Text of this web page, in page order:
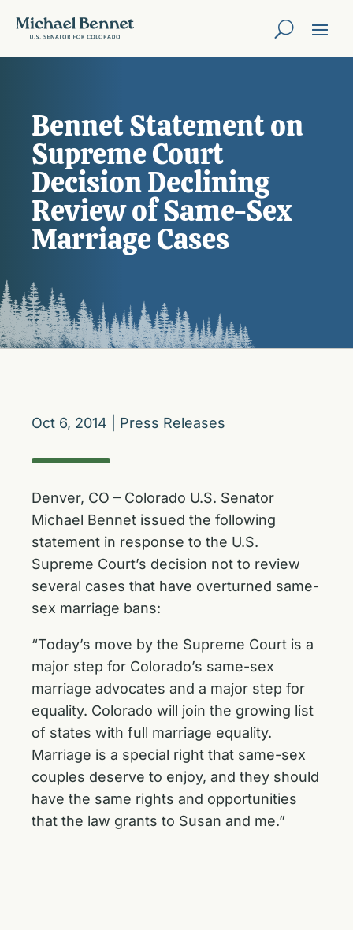
Bennet Statement on
Supreme Court
Decision Declining
Review of Same-Sex
Marriage Cases
Oct 6, 2014 Press Releases
Denver, CO – Colorado U.S. Senator
Michael Bennet issued the following
statement in response to the U.S.
Supreme Court’s decision not to review
several cases that have overturned same-
sex marriage bans:
“Today’s move by the Supreme Court is a
major step for Colorado’s same-sex
marriage advocates and a major step for
equality. Colorado will join the growing list
of states with full marriage equality.
Marriage is a special right that same-sex
couples deserve to enjoy, and they should
have the same rights and opportunities
that the law grants to Susan and me.”